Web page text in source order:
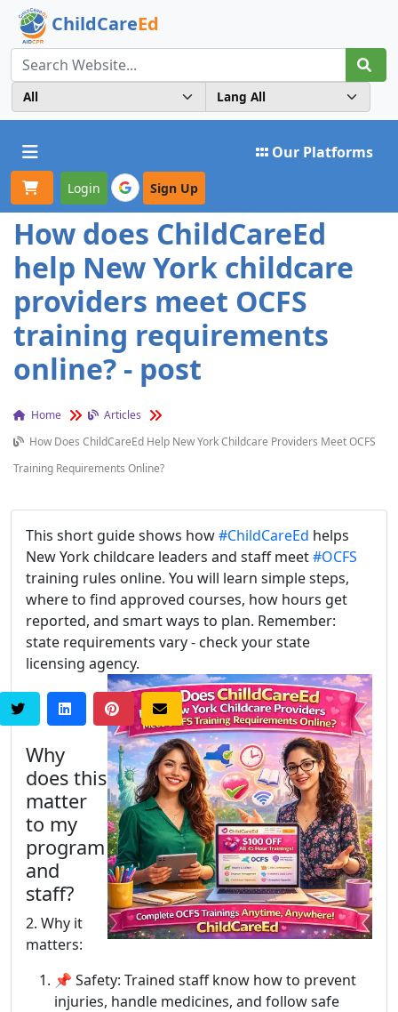
ChildCareEd
Toggle navigation Our Platforms
Login Sign Up
How does ChildCareEd
help New York childcare
providers meet OCFS
training requirements
online? - post
Home
Articles
How Does ChildCareEd Help New York Childcare Providers Meet OCFS
Training Requirements Online?
This short guide shows how#ChildCareEd helps
New York childcare leaders and staff meet#OCFS
training rules online. You will learn simple steps,
where to find approved courses, how hours get
reported, and smart ways to plan. Remember:
state requirements vary - check your state
licensing agency.
Why
does this
matter
to my
program
and
staff?
2. Why it
matters:
📌 Safety: Trained staff know how to prevent
injuries, handle medicines, and follow safe